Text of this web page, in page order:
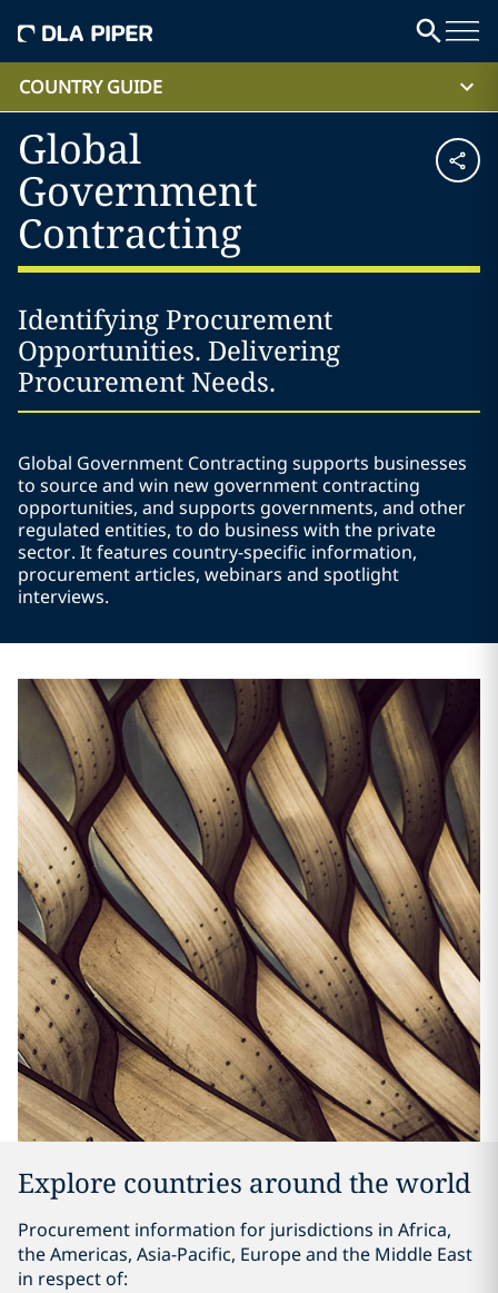
COUNTRY GUIDE
Global
Government
Contracting
Identifying Procurement
Opportunities. Delivering
Procurement Needs.
Global Government Contracting supports businesses
to source and win new government contracting
opportunities, and supports governments, and other
regulated entities, to do business with the private
sector. It features country-specific information,
procurement articles, webinars and spotlight
interviews.
Explore countries around the world
Procurement information for jurisdictions in Africa,
the Americas, Asia-Pacific, Europe and the Middle East
in respect of: